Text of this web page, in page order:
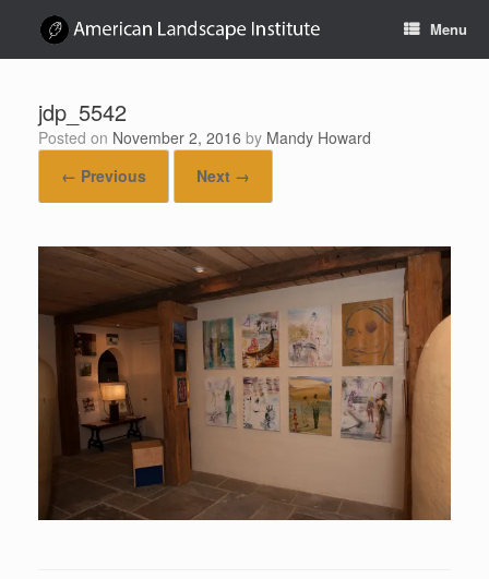
Menu
jdp_5542
Posted on November 2, 2016 by Mandy Howard
← Previous
Next →